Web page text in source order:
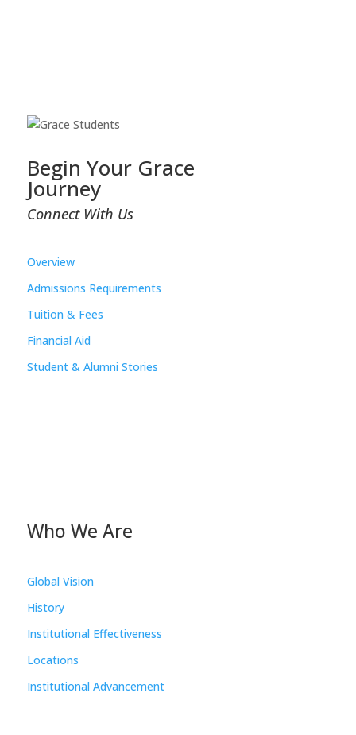
Begin Your Grace
Journey
Connect With Us
Overview
Admissions Requirements
Tuition & Fees
Financial Aid
Student & Alumni Stories
Who We Are
Global Vision
History
Institutional Effectiveness
Locations
Institutional Advancement